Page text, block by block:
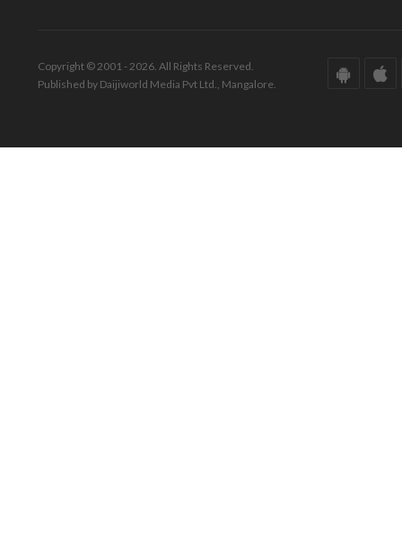
Copyright © 2001 - 2026. All Rights Reserved.
Published by Daijiworld Media Pvt Ltd., Mangalore.